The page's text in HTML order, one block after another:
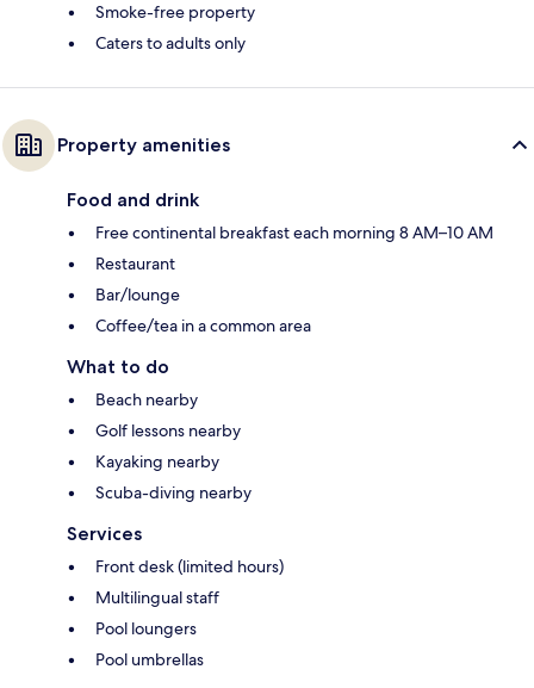
Smoke-free property
Caters to adults only
Property amenities
Food and drink
Free continental breakfast each morning 8 AM–10 AM
Restaurant
Bar/lounge
Coffee/tea in a common area
What to do
Beach nearby
Golf lessons nearby
Kayaking nearby
Scuba-diving nearby
Services
Front desk (limited hours)
Multilingual staff
Pool loungers
Pool umbrellas